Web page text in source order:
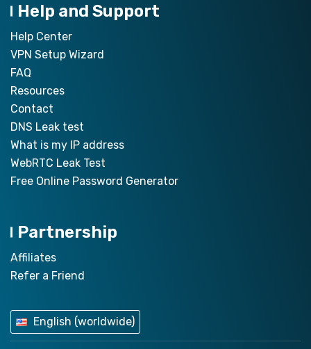
Help and Support
Help Center
VPN Setup Wizard
FAQ
Resources
Contact
DNS Leak test
What is my IP address
WebRTC Leak Test
Free Online Password Generator
Partnership
Affiliates
Refer a Friend
English (worldwide)